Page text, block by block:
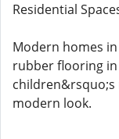
Residential
Modern homes
rubber flooring in
modern look.